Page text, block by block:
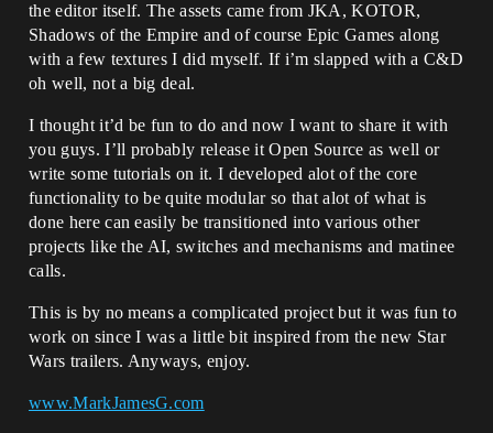
the editor itself. The assets came from JKA, KOTOR,
Shadows of the Empire and of course Epic Games along
with a few textures I did myself. If i’m slapped with a C&D
oh well, not a big deal.
I thought it’d be fun to do and now I want to share it with
you guys. I’ll probably release it Open Source as well or
write some tutorials on it. I developed alot of the core
functionality to be quite modular so that alot of what is
done here can easily be transitioned into various other
projects like the AI, switches and mechanisms and matinee
calls.
This is by no means a complicated project but it was fun to
work on since I was a little bit inspired from the new Star
Wars trailers. Anyways, enjoy.
www.MarkJamesG.com